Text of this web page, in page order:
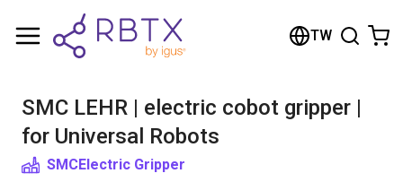
TW
SMC LEHR | electric cobot gripper |
for Universal Robots
SMCElectric Gripper
Shopping Cart
Browse the shop